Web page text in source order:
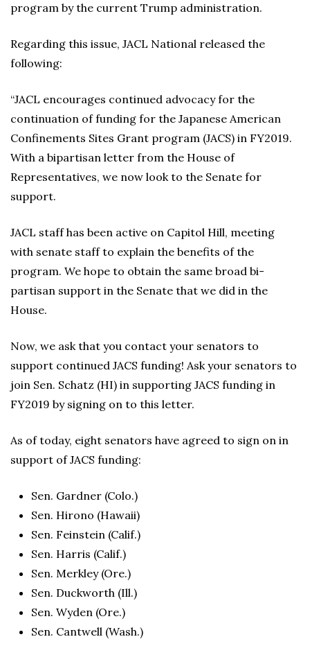
program by the current Trump administration.
Regarding this issue, JACL National released the
following:
“JACL encourages continued advocacy for the
continuation of funding for the Japanese American
Confinements Sites Grant program (JACS) in FY2019.
With a bipartisan letter from the House of
Representatives, we now look to the Senate for
support.
JACL staff has been active on Capitol Hill, meeting
with senate staff to explain the benefits of the
program. We hope to obtain the same broad bi-
partisan support in the Senate that we did in the
House.
Now, we ask that you contact your senators to
support continued JACS funding! Ask your senators to
join Sen. Schatz (HI) in supporting JACS funding in
FY2019 by signing on to this letter.
As of today, eight senators have agreed to sign on in
support of JACS funding:
Sen. Gardner (Colo.)
Sen. Hirono (Hawaii)
Sen. Feinstein (Calif.)
Sen. Harris (Calif.)
Sen. Merkley (Ore.)
Sen. Duckworth (Ill.)
Sen. Wyden (Ore.)
Sen. Cantwell (Wash.)